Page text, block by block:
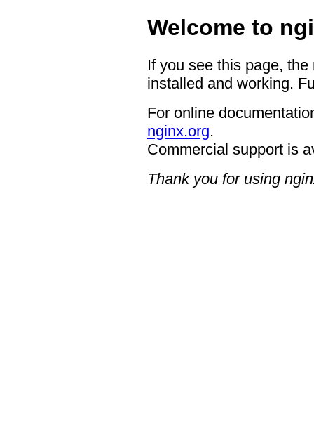
Welcome to
If you see this page,
installed and working.
For online
nginx.org.
Commercial support is
Thank you for using